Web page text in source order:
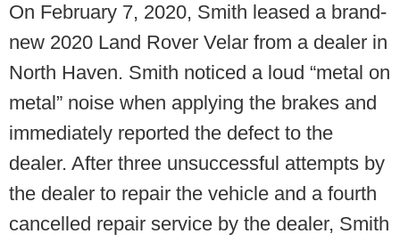
On February 7, 2020, Smith leased a brand-
new 2020 Land Rover Velar from a dealer in
North Haven. Smith noticed a loud “metal on
metal” noise when applying the brakes and
immediately reported the defect to the
dealer. After three unsuccessful attempts by
the dealer to repair the vehicle and a fourth
cancelled repair service by the dealer, Smith